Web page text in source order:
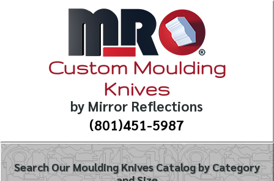
Custom Moulding
Knives
by Mirror Reflections
(801)451-5987
Search Our Moulding Knives Catalog by Category